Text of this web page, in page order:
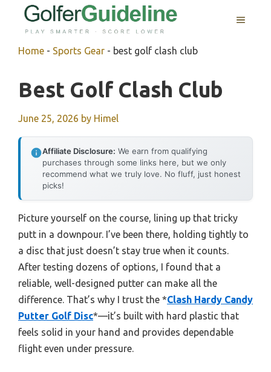
MENU
Home - Sports Gear - best golf clash club
Best Golf Clash Club
June 25, 2026 by Himel
Affiliate Disclosure: We earn from qualifying
purchases through some links here, but we only
recommend what we truly love. No fluff, just honest
picks!
Picture yourself on the course, lining up that tricky
putt in a downpour. I’ve been there, holding tightly to
a disc that just doesn’t stay true when it counts.
After testing dozens of options, I found that a
reliable, well-designed putter can make all the
difference. That’s why I trust the *Clash Hardy Candy
Putter Golf Disc*—it’s built with hard plastic that
feels solid in your hand and provides dependable
flight even under pressure.